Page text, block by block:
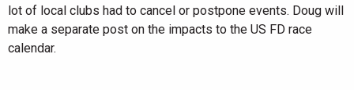
lot of local clubs had to cancel or postpone events. Doug will
make a separate post on the impacts to the US FD race
calendar.